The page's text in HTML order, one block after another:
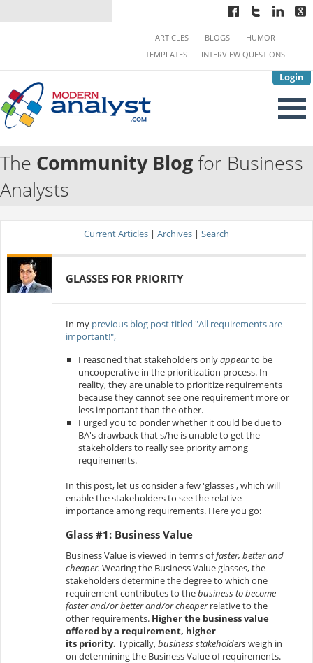
Login
ARTICLES BLOGS
HUMOR
TEMPLATES
INTERVIEW QUESTIONS
The Community Blogfor Business
Analysts
Current Articles | Archives | Search
GLASSES FOR PRIORITY
In my previous blog post titled "All requirements are
important!",
I reasoned that stakeholders onlyappearto be
uncooperative in the prioritization process. In
reality, they are unable to prioritize requirements
because they cannot see one requirement more or
less important than the other.
I urged you to ponder whether it could be due to
BA's drawback that s/he is unable to get the
stakeholders to really see priority among
requirements.
In this post, let us consider a few 'glasses', which will
enable the stakeholders to see the relative
importance among requirements. Here you go:
Glass #1: Business Value
Business Value is viewed in terms offaster, better and
cheaper.Wearing the Business Value glasses, the
stakeholders determine the degree to which one
requirement contributes to thebusiness to become
faster and/or better and/or cheaper relativeto the
other requirements. Higher the business value
offered by a requirement, higher
its priority. Typically,business stakeholdersweigh in
on determining the Business Value of requirements.